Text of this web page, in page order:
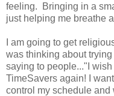
feeling. Bringing in a
just helping me breathe
I am going to get
was thinking about
saying to people..."I
TimeSavers again! I
control my schedule and